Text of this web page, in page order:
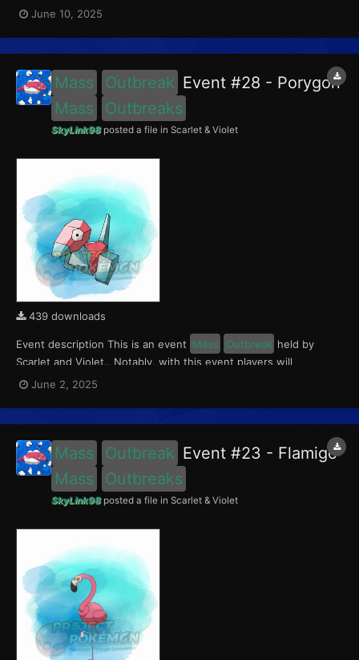
encounter a level 10-65 Porygon2, with a 0.5 shiny rate. This
event ran from June 5 to 15, 2025. What can be done with these
files The files to be imported into...
June 10, 2025
Mass Outbreak Event #28 - Porygon
Mass
Outbreaks
SkyLink98posted a file in Scarlet & Violet
439 downloads
Event description This is an event Mass Outbreak held by
Scarlet and Violet.. Notably, with this event players will
encounter a level 10-65 Porygon, witha 0.5 shiny rate. This
event ran from June 2 to 4, 2025. What can be done with these
files The files to be imported into yo...
June 2, 2025
Mass Outbreak Event #23 - Flamigo
Mass
Outbreaks
SkyLink98posted a file in Scarlet & Violet